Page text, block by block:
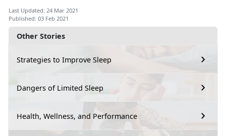
Other Stories
Strategies to Improve Sleep
Dangers of Limited Sleep
Health, Wellness, and Performance
Last Updated: 24 Mar 2021
Published: 03 Feb 2021